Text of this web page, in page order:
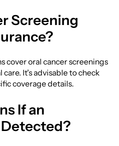
Screening
cover oral cancer screenings
It's advisable to check
coverage details.
If an